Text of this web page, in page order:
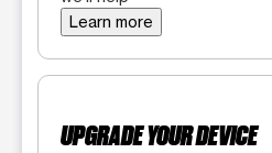
Learn more
UPGRADE YOUR DEVICE